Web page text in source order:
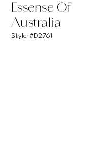
Essense Of
Australia
Style #D2761